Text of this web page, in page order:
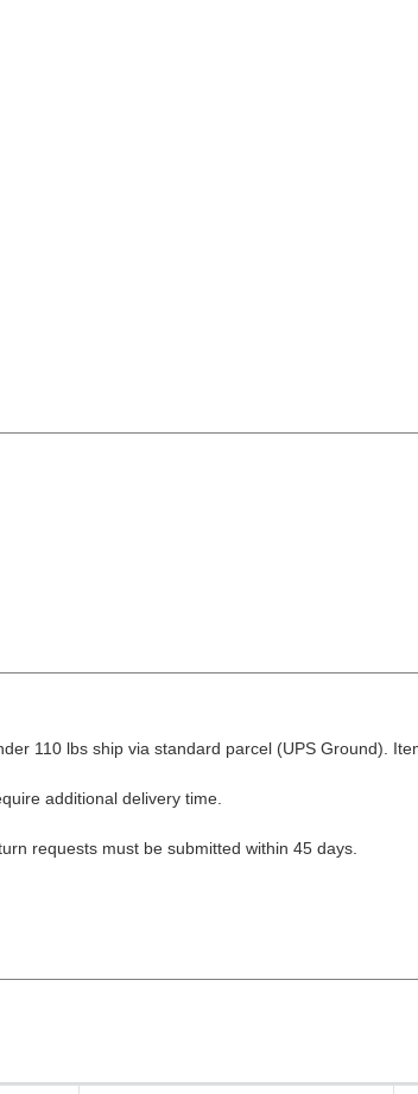
110 lbs ship via standard parcel (UPS Ground).
additional delivery time.
requests must be submitted within 45 days.